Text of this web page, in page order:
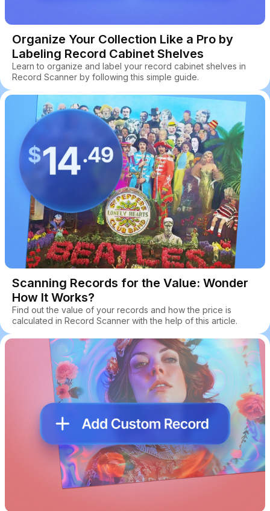
Organize Your Collection Like a Pro by
Labeling Record Cabinet Shelves
Learn to organize and label your record cabinet shelves in
Record Scanner by following this simple guide.
Scanning Records for the Value: Wonder
How It Works?
Find out the value of your records and how the price is
calculated in Record Scanner with the help of this article.